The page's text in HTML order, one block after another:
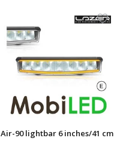
Air-90 lightbar 6 inches/41 cm